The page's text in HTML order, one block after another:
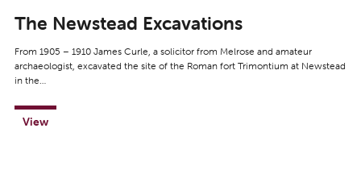
The Newstead Excavations
From 1905 – 1910 James Curle, a solicitor from Melrose and amateur
archaeologist, excavated the site of the Roman fort Trimontium at Newstead
in the…
View